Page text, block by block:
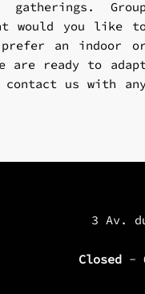
would you like
prefer an indoor or
are ready to adapt
contact us with
3 Av.
Closed-